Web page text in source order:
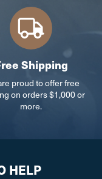
Shipping
proud to offer free
on orders $1,000 or
more.
HELP